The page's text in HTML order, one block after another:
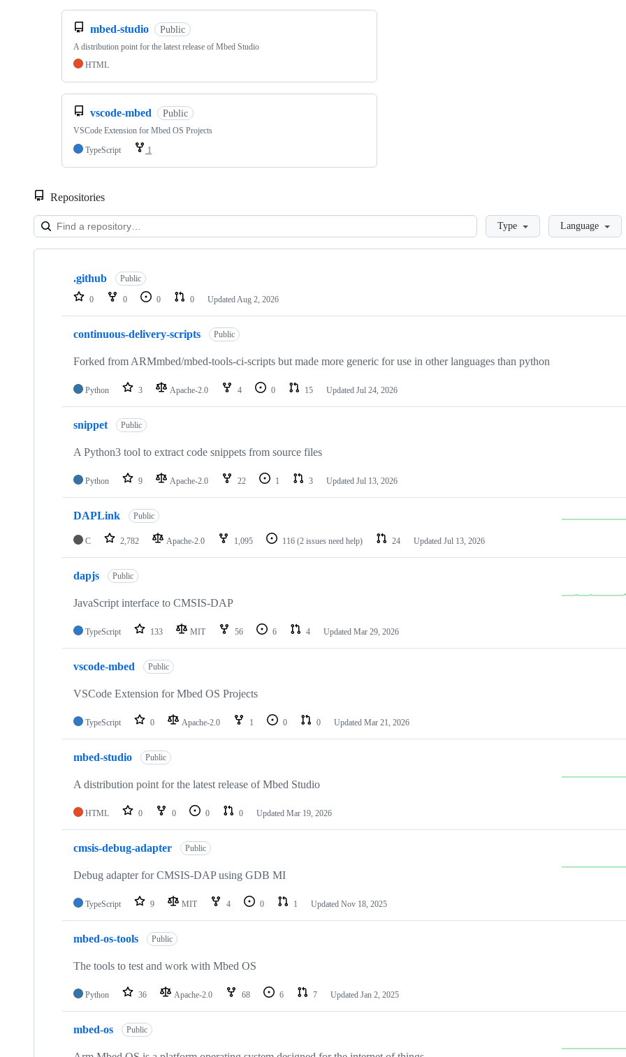
mbed-studio Public
A distribution point for the latest release of Mbed Studio
HTML
vscode-mbed Public
VSCode Extension for Mbed OS Projects
TypeScript
1
Repositories
LoadingType Language
Showing
repositories
.github Public
0 0 0 0 Updated Aug 2, 2026
continuous-delivery-scripts Public
Forked from ARMmbed/mbed-tools-ci-scripts but made more generic for use in other languages than python
Python 3 Apache-2.0 4 0 15 Updated Jul 24, 2026
snippet Public
A Python3 tool to extract code snippets from source files
Python 9 Apache-2.0 22 1 3 Updated Jul 13, 2026
DAPLink Public
C 2,782 Apache-2.0 1,095 116 (2 issues need help) 24 Updated Jul 13, 2026
dapjs Public
JavaScript interface to CMSIS-DAP
TypeScript 133 MIT 56 6 4 Updated Mar 29, 2026
vscode-mbed Public
VSCode Extension for Mbed OS Projects
TypeScript 0 Apache-2.0 1 0 0 Updated Mar 21, 2026
mbed-studio Public
A distribution point for the latest release of Mbed Studio
HTML 0 0 0 0 Updated Mar 19, 2026
cmsis-debug-adapter Public
Debug adapter for CMSIS-DAP using GDB MI
TypeScript 9 MIT 4 0 1 Updated Nov 18, 2025
mbed-os-tools Public
The tools to test and work with Mbed OS
Python 36 Apache-2.0 68 6 7 Updated Jan 2, 2025
mbed-os Public